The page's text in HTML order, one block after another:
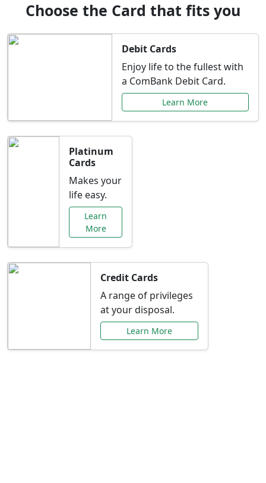
Choose the Card that fits you
Debit Cards
Enjoy life to the fullest with
a ComBank Debit Card.
Learn More
Platinum
Cards
Makes your
life easy.
Learn
More
Credit Cards
A range of privileges
at your disposal.
Learn More